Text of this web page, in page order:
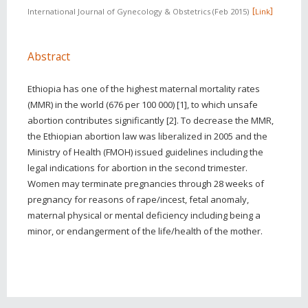
International Journal of Gynecology & Obstetrics Feb 2015 Link
Abstract
Ethiopia has one of the highest maternal mortality rates
(MMR) in the world (676 per 100 000) [1], to which unsafe
abortion contributes significantly [2]. To decrease the MMR,
the Ethiopian abortion law was liberalized in 2005 and the
Ministry of Health (FMOH) issued guidelines including the
legal indications for abortion in the second trimester.
Women may terminate pregnancies through 28 weeks of
pregnancy for reasons of rape/incest, fetal anomaly,
maternal physical or mental deficiency including being a
minor, or endangerment of the life/health of the mother.